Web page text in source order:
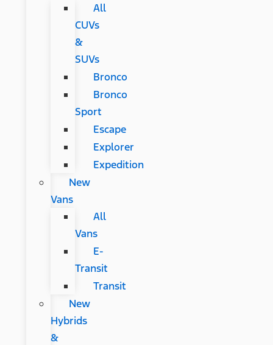
All
CUVs
&
SUVs
Bronco
Bronco
Sport
Escape
Explorer
Expedition
New
Vans
All
Vans
E-
Transit
Transit
New
Hybrids
&